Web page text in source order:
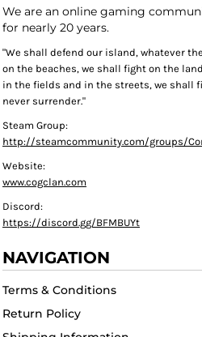
We are an online gaming
for nearly 20 years.
"We shall defend our island, whatever
on the beaches, we shall fight on the
in the fields and in the streets, we shall
never surrender."
Steam Group:
http://steamcommunity.com/groups/
Website:
www.cogclan.com
Discord:
https://discord.gg/BFMBUYt
NAVIGATION
Terms & Conditions
Return Policy